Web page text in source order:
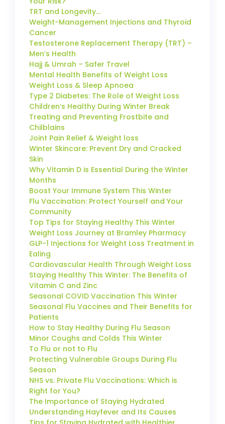
TRT and Longevity…
Weight-Management Injections and Thyroid
Cancer
Testosterone Replacement Therapy (TRT) –
Men’s Health
Hajj & Umrah – Safer Travel
Mental Health Benefits of Weight Loss
Weight Loss & Sleep Apnoea
Type 2 Diabetes: The Role of Weight Loss
Children’s Healthy During Winter Break
Treating and Preventing Frostbite and
Chilblains
Joint Pain Relief & Weight loss
Winter Skincare: Prevent Dry and Cracked
Skin
Why Vitamin D is Essential During the Winter
Months
Boost Your Immune System This Winter
Flu Vaccination: Protect Yourself and Your
Community
Top Tips for Staying Healthy This Winter
Weight Loss Journey at Bramley Pharmacy
GLP-1 Injections for Weight Loss Treatment in
Ealing
Cardiovascular Health Through Weight Loss
Staying Healthy This Winter: The Benefits of
Vitamin C and Zinc
Seasonal COVID Vaccination This Winter
Seasonal Flu Vaccines and Their Benefits for
Patients
How to Stay Healthy During Flu Season
Minor Coughs and Colds This Winter
To Flu or not to Flu
Protecting Vulnerable Groups During Flu
Season
NHS vs. Private Flu Vaccinations: Which is
Right for You?
The Importance of Staying Hydrated
Understanding Hayfever and Its Causes